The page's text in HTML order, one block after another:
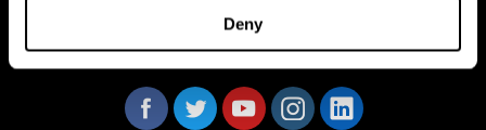
Deny
Follow us